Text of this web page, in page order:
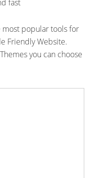
fast
most popular tools for
Friendly Website.
you can choose